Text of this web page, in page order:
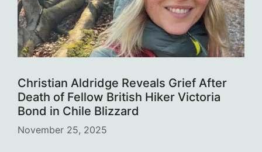
Christian Aldridge Reveals Grief After
Death of Fellow British Hiker Victoria
Bond in Chile Blizzard
November 25, 2025